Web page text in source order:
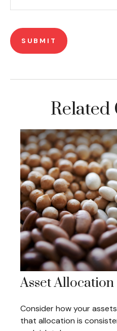
Related
Asset Allocation
Consider how your
that allocation is